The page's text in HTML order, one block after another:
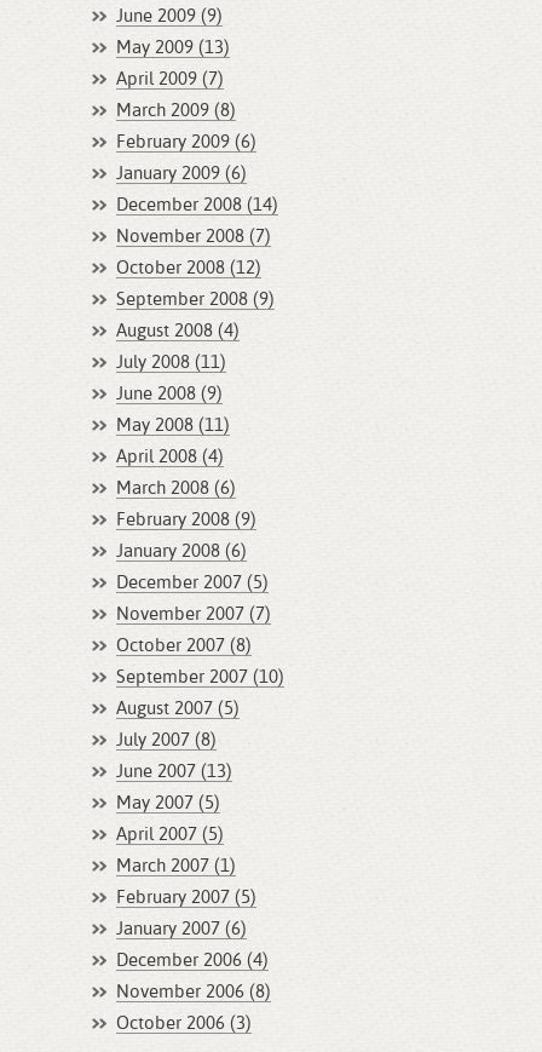
June 2009 (9)
May 2009 (13)
April 2009 (7)
March 2009 (8)
February 2009 (6)
January 2009 (6)
December 2008 (14)
November 2008 (7)
October 2008 (12)
September 2008 (9)
August 2008 (4)
July 2008 (11)
June 2008 (9)
May 2008 (11)
April 2008 (4)
March 2008 (6)
February 2008 (9)
January 2008 (6)
December 2007 (5)
November 2007 (7)
October 2007 (8)
September 2007 (10)
August 2007 (5)
July 2007 (8)
June 2007 (13)
May 2007 (5)
April 2007 (5)
March 2007 (1)
February 2007 (5)
January 2007 (6)
December 2006 (4)
November 2006 (8)
October 2006 (3)